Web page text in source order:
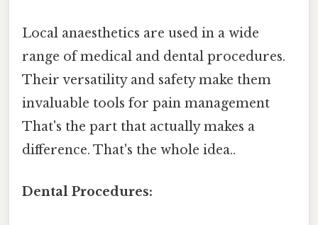
Local anaesthetics are used in a wide
range of medical and dental procedures.
Their versatility and safety make them
invaluable tools for pain management
That's the part that actually makes a
difference. That's the whole idea..
Dental Procedures: